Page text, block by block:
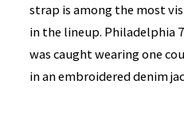
strap is among the most
in the lineup. Philadelphia
was caught wearing one
in an embroidered denim